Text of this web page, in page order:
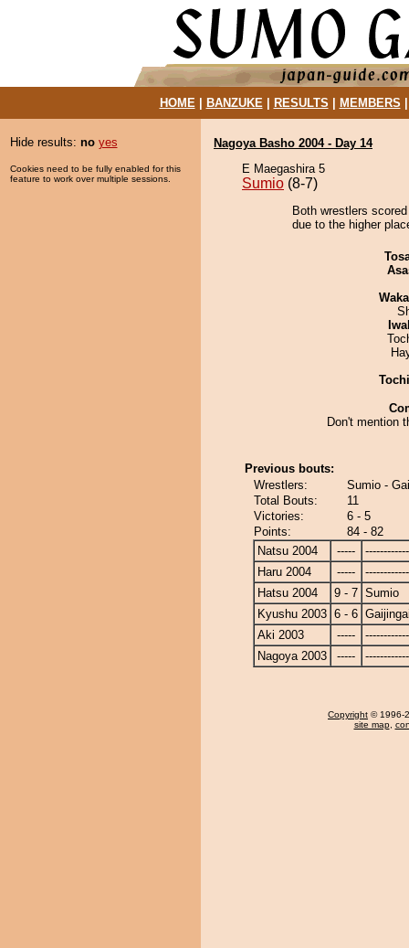
HOME| BANZUKE| RESULTS MEMBERS
Hide results: no yes
Cookies need to be fully enabled for this
feature to work over multiple sessions.
Nagoya Basho 2004 - Day 14
E Maegashira 5
Sumio (8-7)
Both wrestlers
due to the higher
Don't mention
Previous bouts:
Wrestlers:
Sumio -
Total Bouts:
11
Victories:
6 - 5
Points:
84 - 82
Natsu 2004
-----
Haru 2004
-----
Hatsu 2004
9 - 7 Sumio
Kyushu 2003 6 - 6
Aki 2003
-----
Nagoya 2003
-----
Copyright © 1996-
site map,